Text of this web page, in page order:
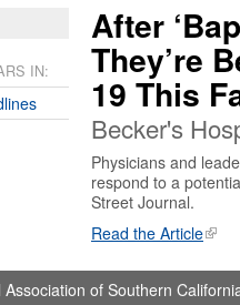
After
They’re
19 This
Becker's
Physicians and
respond to a
Street Journal.
Read the Article
IN:
of Southern